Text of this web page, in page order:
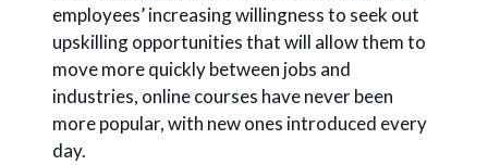
employees’ increasing willingness to seek out
upskilling opportunities that will allow them to
move more quickly between jobs and
industries, online courses have never been
more popular, with new ones introduced every
day.